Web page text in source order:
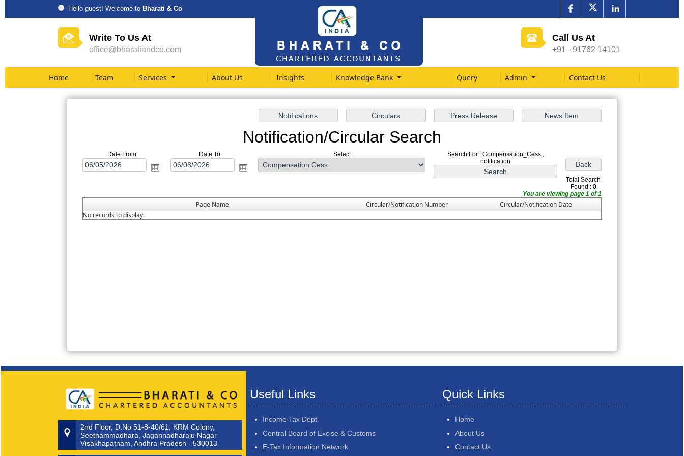
Hello guest! Welcome to Bharati & Co
Write To Us At
office@bharatiandco.com
Call Us At
+91 - 91762 14101
Home Team Services About Us Insights Knowledge Bank Query Admin Contact Us
Notification/Circular Search
Date From Date To Select
Search For : Compensation_Cess ,
notification
Total Search
Found : 0
You are viewing page 1 of 1
Page Name Circular/Notification Number
Circular/Notification Date
No records to display.
2nd Floor, D.No 51-8-40/61, KRM Colony,
Seethammadhara, Jagannadharaju Nagar
Visakhapatnam, Andhra Pradesh - 530013
Useful Links
Income Tax Dept.
Central Board of Excise & Customs
E-Tax Information Network
Quick Links
Home
About Us
Contact Us